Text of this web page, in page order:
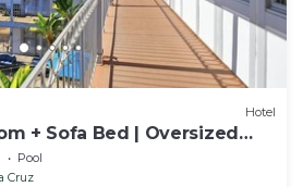
Hotel
+ Sofa Bed | Oversized
Santa Cruz Beach
Pool
Cruz